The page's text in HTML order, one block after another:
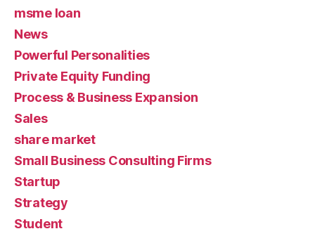
msme loan
News
Powerful Personalities
Private Equity Funding
Process & Business Expansion
Sales
share market
Small Business Consulting Firms
Startup
Strategy
Student